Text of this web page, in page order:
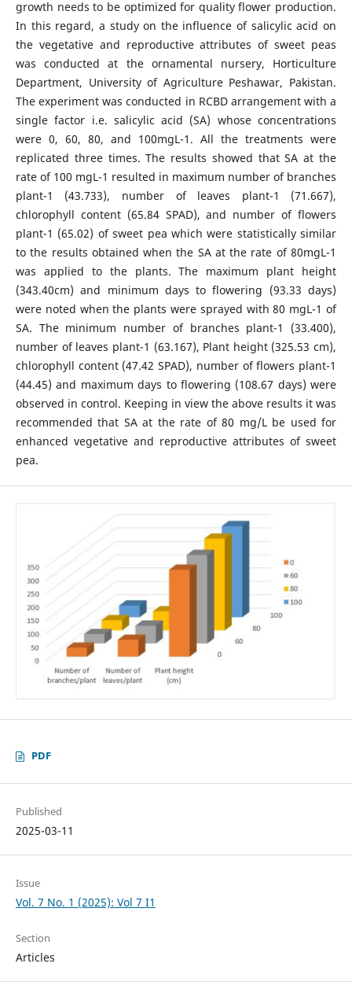
growth needs to be optimized for quality flower production.
In this regard, a study on the influence of salicylic acid on
the vegetative and reproductive attributes of sweet peas
was conducted at the ornamental nursery, Horticulture
Department, University of Agriculture Peshawar, Pakistan.
The experiment was conducted in RCBD arrangement with a
single factor i.e. salicylic acid (SA) whose concentrations
were 0, 60, 80, and 100mgL-1. All the treatments were
replicated three times. The results showed that SA at the
rate of 100 mgL-1 resulted in maximum number of branches
plant-1 (43.733), number of leaves plant-1 (71.667),
chlorophyll content (65.84 SPAD), and number of flowers
plant-1 (65.02) of sweet pea which were statistically similar
to the results obtained when the SA at the rate of 80mgL-1
was applied to the plants. The maximum plant height
(343.40cm) and minimum days to flowering (93.33 days)
were noted when the plants were sprayed with 80 mgL-1 of
SA. The minimum number of branches plant-1 (33.400),
number of leaves plant-1 (63.167), Plant height (325.53 cm),
chlorophyll content (47.42 SPAD), number of flowers plant-1
(44.45) and maximum days to flowering (108.67 days) were
observed in control. Keeping in view the above results it was
recommended that SA at the rate of 80 mg/L be used for
enhanced vegetative and reproductive attributes of sweet
pea.
PDF
Published
2025-03-11
Issue
Vol. 7 No. 1 (2025): Vol 7 I1
Section
Articles